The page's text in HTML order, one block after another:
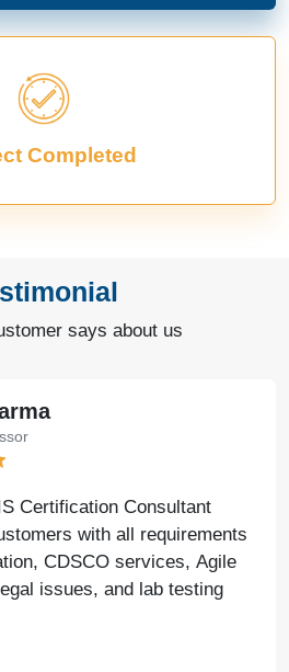
Completed
says about us
Certification Consultant
with all requirements
CDSCO services, Agile
issues, and lab testing